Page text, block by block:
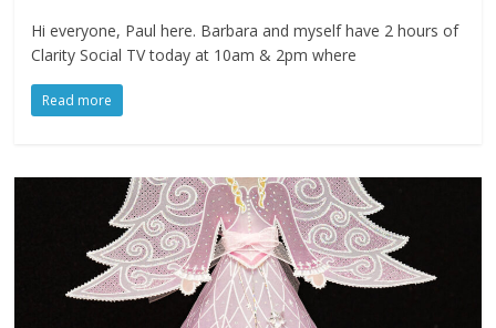
Hi everyone, Paul here. Barbara and myself have 2 hours of
Clarity Social TV today at 10am & 2pm where
Read more